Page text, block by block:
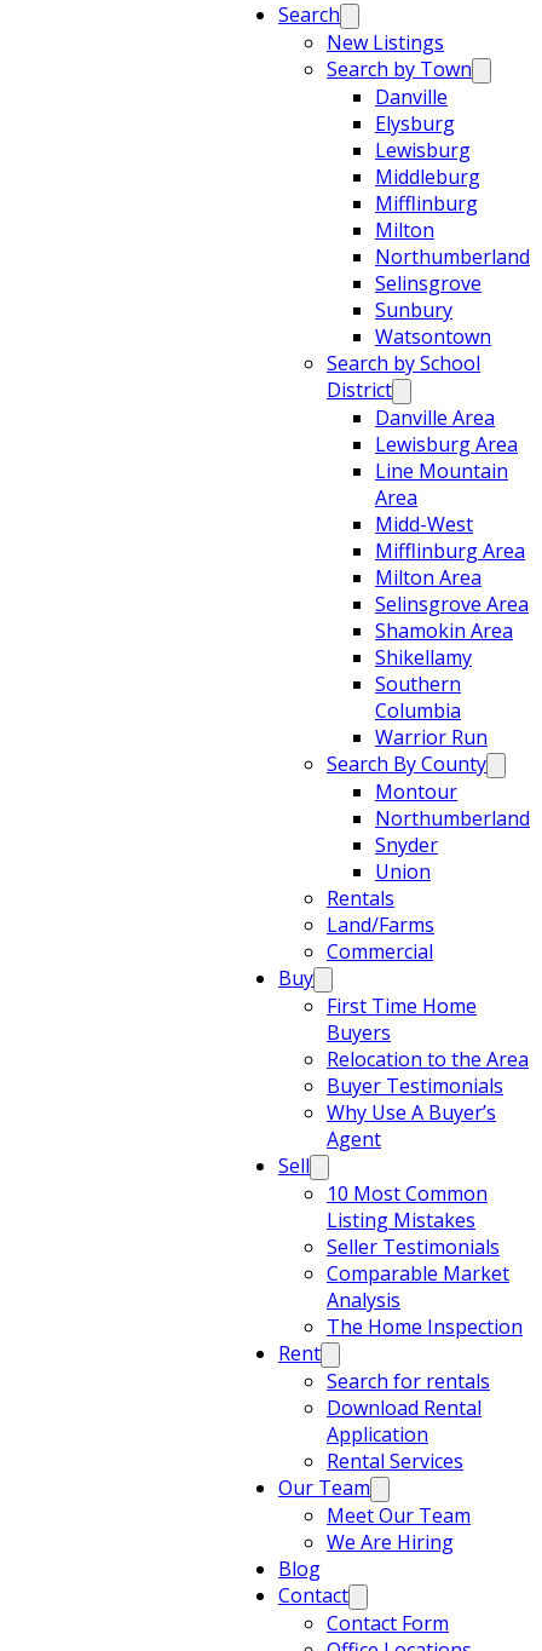
Search
New Listings
Search by Town
Danville
Elysburg
Lewisburg
Middleburg
Mifflinburg
Milton
Northumberland
Selinsgrove
Sunbury
Watsontown
Search by School
District
Danville Area
Lewisburg Area
Line Mountain
Area
Midd-West
Mifflinburg Area
Milton Area
Selinsgrove Area
Shamokin Area
Shikellamy
Southern
Columbia
Warrior Run
Search By County
Montour
Northumberland
Snyder
Union
Rentals
Land/Farms
Commercial
Buy
First Time Home
Buyers
Relocation to the Area
Buyer Testimonials
Why Use A Buyer’s
Agent
Sell
10 Most Common
Listing Mistakes
Seller Testimonials
Comparable Market
Analysis
The Home Inspection
Rent
Search for rentals
Download Rental
Application
Rental Services
Our Team
Meet Our Team
We Are Hiring
Blog
Contact
Contact Form